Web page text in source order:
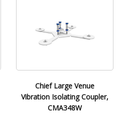
Chief Large Venue
Vibration Isolating Coupler,
CMA348W